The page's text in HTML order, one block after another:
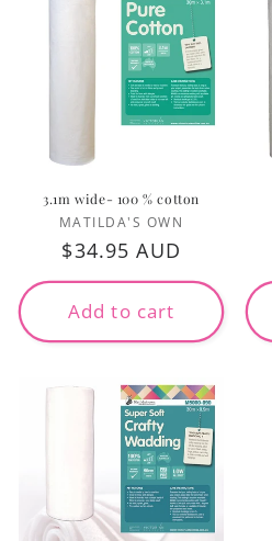
3.1m wide- 100 % cotton
Vendor:
MATILDA'S OWN
Regular
price
$34.95 AUD
Add to cart